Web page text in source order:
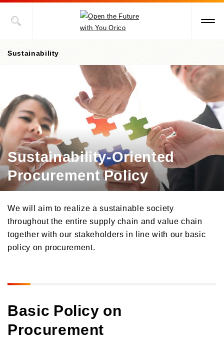
Sustainability-Oriented
Procurement Policy
Sustainability
Sustainability Promotion Structures, Materiality, KPI
Sustainability-Oriented Procurement Policy
ESG Information
Environment
Social
Governance
Social Contribution Activities
Towards the Recovery from Damages Done by The Great East Japan
Earthquake
Donations and Sponsorship Related to Social Contributions
Social Contribution Card
Activities on environmental protection
Local Community Engagement
Activities that support employment of individuals with disabilities
ESG Data
External Recognition
Participation in Initiatives
We will aim to realize a sustainable society
throughout the entire supply chain and value chain
together with our stakeholders in line with our basic
policy on procurement.
Basic Policy on
Procurement